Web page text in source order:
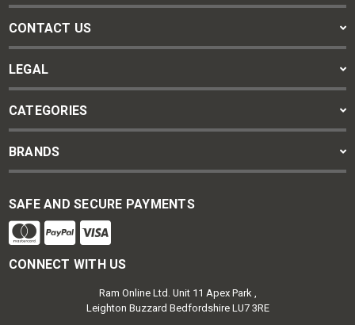
CONTACT US
LEGAL
CATEGORIES
BRANDS
SAFE AND SECURE PAYMENTS
CONNECT WITH US
Ram Online Ltd. Unit 11 Apex Park ,
Leighton Buzzard Bedfordshire LU7 3RE